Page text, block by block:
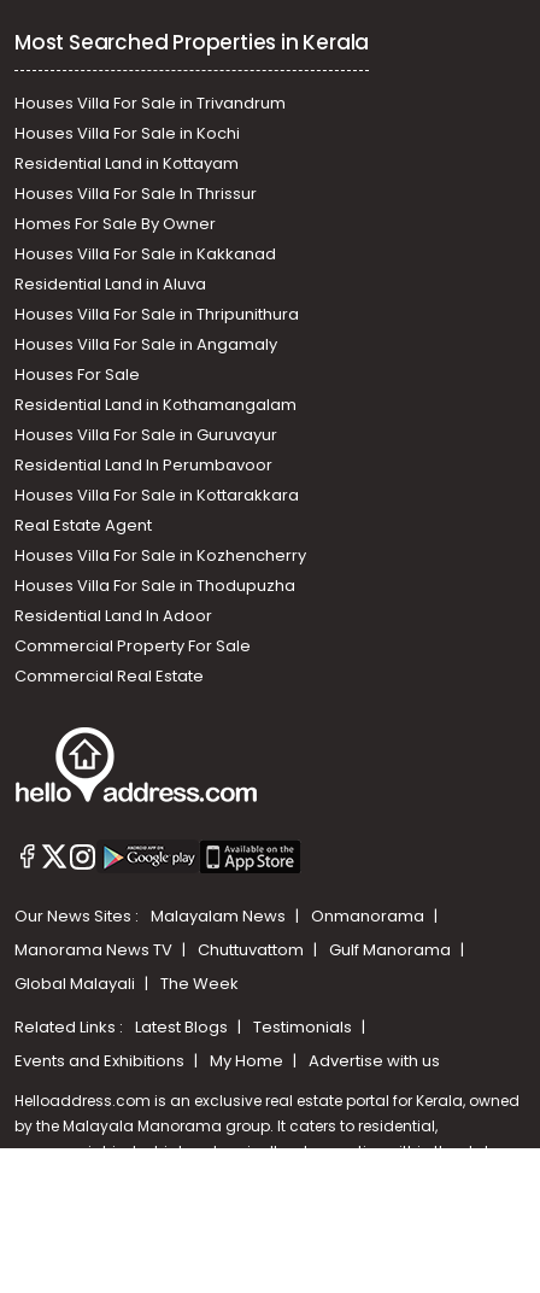
+91 9747 000 857
Most Searched Properties in Kerala
Houses Villa For Sale in Trivandrum
Houses Villa For Sale in Kochi
Residential Land in Kottayam
Houses Villa For Sale In Thrissur
Homes For Sale By Owner
Houses Villa For Sale in Kakkanad
Residential Land in Aluva
Houses Villa For Sale in Thripunithura
Houses Villa For Sale in Angamaly
Houses For Sale
Residential Land in Kothamangalam
Houses Villa For Sale in Guruvayur
Residential Land In Perumbavoor
Houses Villa For Sale in Kottarakkara
Real Estate Agent
Houses Villa For Sale in Kozhencherry
Houses Villa For Sale in Thodupuzha
Residential Land In Adoor
Commercial Property For Sale
Commercial Real Estate
Our News Sites : Malayalam News
Onmanorama
Manorama News TV
Chuttuvattom
Gulf Manorama
Global Malayali
The Week
Related Links : Latest Blogs
Testimonials
Events and Exhibitions
My Home Advertise with us
Helloaddress.com is an exclusive real estate portal for Kerala, owned
by the Malayala Manorama group. It caters to residential,
commercial, industrial and agricultural properties within the state.